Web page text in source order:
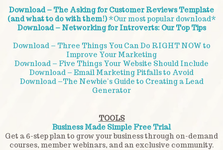
Download – The Asking for Customer Reviews Template
(and what to do with them!)*Our most popular download*
Download – Networking for Introverts: Our Top Tips
Download – Three Things You Can Do RIGHT NOW to
Improve Your Marketing
Download – Five Things Your Website Should Include
Download – Email Marketing Pitfalls to Avoid
Download –The Newbie’s Guide to Creating a Lead
Generator
TOOLS
Business Made Simple Free Trial
Get a 6-step plan to grow your business through on-demand
courses, member webinars, and an exclusive community.